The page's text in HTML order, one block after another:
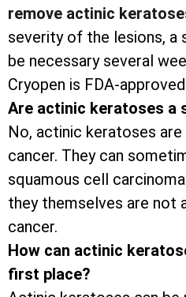
remove actinic
severity of the lesions, a
be necessary several
Cryopen is FDA-
Are actinic keratoses a
No, actinic keratoses
cancer. They can
squamous cell
they themselves are not
cancer.
How can actinic
first place?